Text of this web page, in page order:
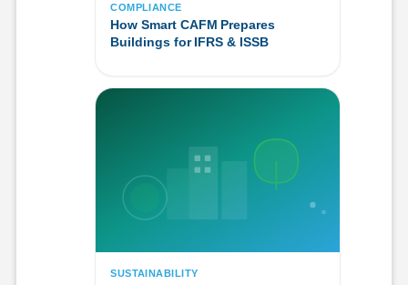
COMPLIANCE
How Smart CAFM Prepares
Buildings for IFRS & ISSB
SUSTAINABILITY